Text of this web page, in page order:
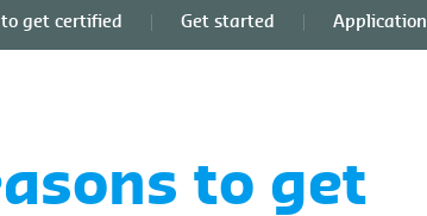
to get certified Get started
to get